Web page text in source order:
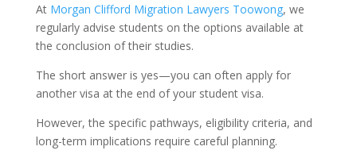
At Morgan Clifford Migration Lawyers Toowong, we
regularly advise students on the options available at
the conclusion of their studies.
The short answer is yes—you can often apply for
another visa at the end of your student visa.
However, the specific pathways, eligibility criteria, and
long-term implications require careful planning.